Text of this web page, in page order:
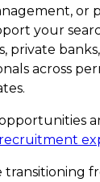
or
your
private
across